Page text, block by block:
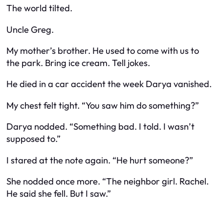
The world tilted.
Uncle Greg.
My mother’s brother. He used to come with us to
the park. Bring ice cream. Tell jokes.
He died in a car accident the week Darya vanished.
My chest felt tight. “You saw him do something?”
Darya nodded. “Something bad. I told. I wasn’t
supposed to.”
I stared at the note again. “He hurt someone?”
She nodded once more. “The neighbor girl. Rachel.
He said she fell. But I saw.”